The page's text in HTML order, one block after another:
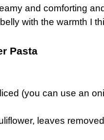
and comforting
with the warmth I
Pasta
(you can use an
leaves